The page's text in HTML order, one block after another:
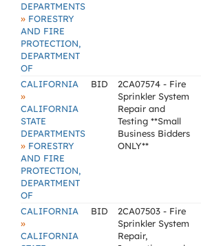
DEPARTMENTS
» FORESTRY
AND FIRE
PROTECTION,
DEPARTMENT
OF
CALIFORNIA
»
CALIFORNIA
STATE
DEPARTMENTS
» FORESTRY
AND FIRE
PROTECTION,
DEPARTMENT
OF
BID
2CA07574 - Fire
Sprinkler System
Repair and
Testing **Small
Business Bidders
ONLY**
CALIFORNIA
»
CALIFORNIA
BID
2CA07503 - Fire
Sprinkler System
Repair,